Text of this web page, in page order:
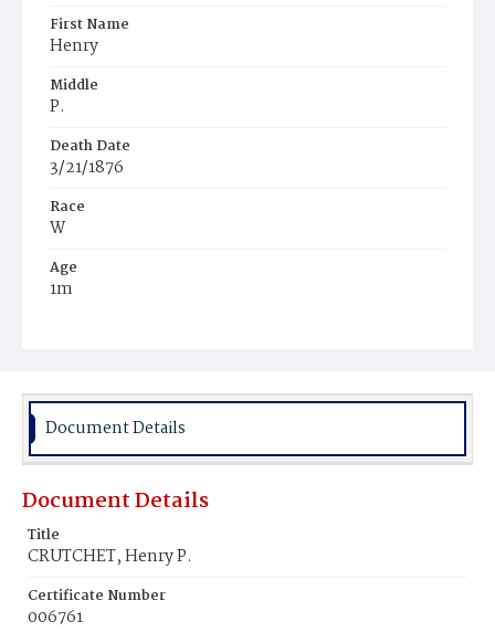
First Name
Henry
Middle
P.
Death Date
3/21/1876
Race
W
Age
1m
Burial Place
Document Details
Document Details
Title
CRUTCHET, Henry P.
Certificate Number
006761